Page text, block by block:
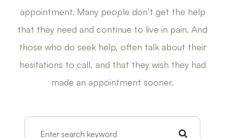
appointment. Many people don’t get the help
that they need and continue to live in pain. And
those who do seek help, often talk about their
hesitations to call, and that they wish they had
made an appointment sooner.